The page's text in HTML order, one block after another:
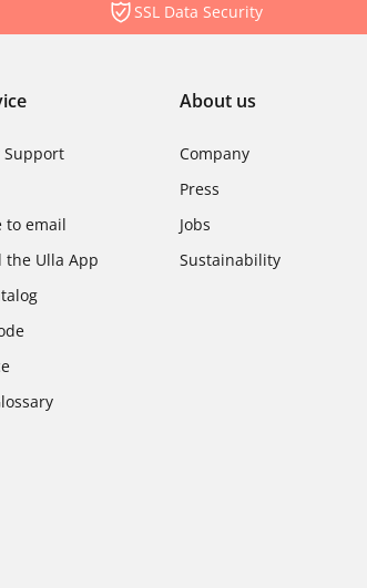
SSL Data Security
Support
to email
the Ulla App
About us
Company
Press
Jobs
Sustainability